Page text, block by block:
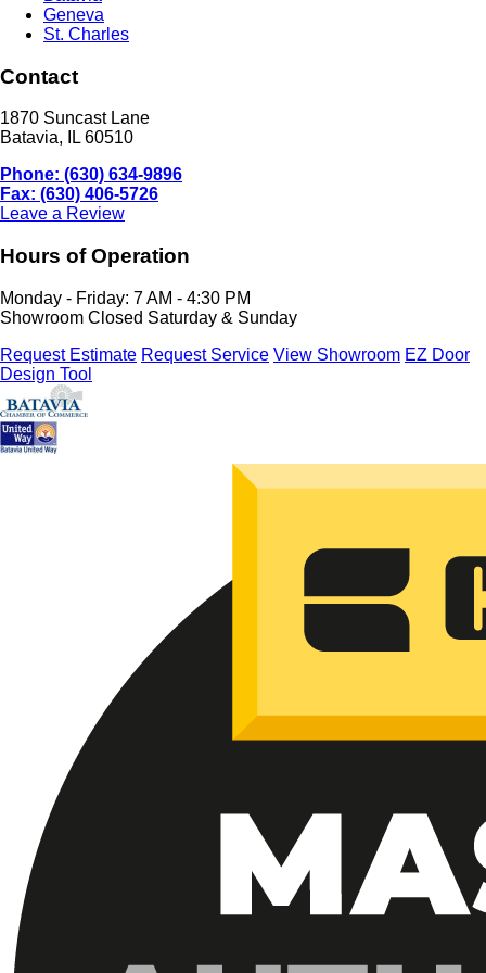
Geneva
St. Charles
Contact
1870 Suncast Lane
Batavia, IL 60510
Phone: (630) 634-9896
Fax: (630) 406-5726
Leave a Review
Hours of Operation
Monday - Friday: 7 AM - 4:30 PM
Showroom Closed Saturday & Sunday
Request Estimate Request Service View Showroom EZ Door
Design Tool